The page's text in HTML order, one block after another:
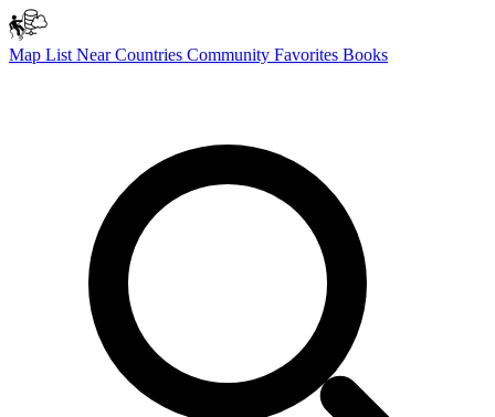
Map List NearCountries Community Favorites Books